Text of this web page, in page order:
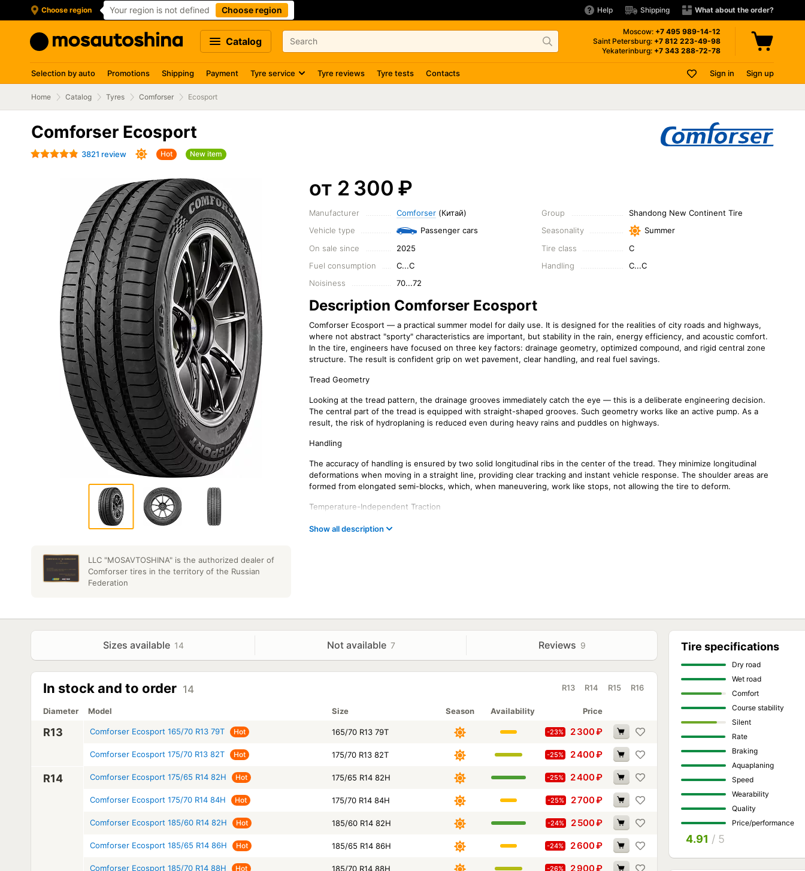
Choose region Your region is not defined Choose region Help Shipping What about the order?
Catalog
Moscow: +7 495 989-14-12
Saint Petersburg: +7 812 223-49-98
Yekaterinburg: +7 343 288-72-78
Selection by auto Promotions Shipping Payment Tyre service Tyre reviews Tyre tests Contacts Sign in Sign up
Home Catalog Tyres Comforser Ecosport
Comforser Ecosport
3821 review Hot New item
LLC "MOSAVTOSHINA" is the authorized dealer of
Comforser tires in the territory of the Russian
Federation
от 2 300 ₽
Manufacturer Comforser(Китай) Group
Shandong New Continent Tire
Vehicle type
Passenger cars Seasonality
Summer
On sale since
2025 Tire class
C
Fuel consumption
C...C Handling
C...C
Noisiness
70...72
Description Comforser Ecosport
Comforser Ecosport — a practical summer model for daily use. It is designed for the realities of city roads and highways,
where not abstract "sporty" characteristics are important, but stability in the rain, energy efficiency, and acoustic comfort.
In the tire, engineers have focused on three key factors: drainage geometry, optimized compound, and rigid central zone
structure. The result is confident grip on wet pavement, clear handling, and real fuel savings.
Tread Geometry
Looking at the tread pattern, the drainage grooves immediately catch the eye — this is a deliberate engineering decision.
The central part of the tread is equipped with straight-shaped grooves. Such geometry works like an active pump. As a
result, the risk of hydroplaning is reduced even during heavy rains and puddles on highways.
Handling
The accuracy of handling is ensured by two solid longitudinal ribs in the center of the tread. They minimize longitudinal
deformations when moving in a straight line, providing clear tracking and instant vehicle response. The shoulder areas are
formed from elongated semi-blocks, which, when maneuvering, work like stops, not allowing the tire to deform.
Temperature-Independent Traction
The number of grooves itself does not guarantee traction on wet roads — the microtexture of the contact zone plays a
A rigid central rib and reinforced shoulder blocks guarantee accurate handling, directional stability, and predictable
behavior in turns.
Show all description
Sizes available 14 Not available 7 Reviews 9
R13 R14 R15 R16
In stock and to order 14
Diameter Model Size Season Availability Price
R13 Comforser Ecosport 165/70 R13 79T Hot 165/70 R13 79T -23% 2 300₽
Comforser Ecosport 175/70 R13 82T Hot 175/70 R13 82T -25% 2 400₽
R14 Comforser Ecosport 175/65 R14 82H Hot 175/65 R14 82H -25% 2 400₽
Comforser Ecosport 175/70 R14 84H Hot 175/70 R14 84H -25% 2 700₽
Comforser Ecosport 185/60 R14 82H Hot 185/60 R14 82H -24% 2 500₽
Comforser Ecosport 185/65 R14 86H Hot 185/65 R14 86H -24% 2 600₽
Comforser Ecosport 185/70 R14 88H Hot 185/70 R14 88H -26% 2 900₽
Tire specifications
Dry road
Wet road
Comfort
Course stability
Silent
Rate
Braking
Aquaplaning
Speed
Wearability
Quality
Price/performance
4.91 / 5